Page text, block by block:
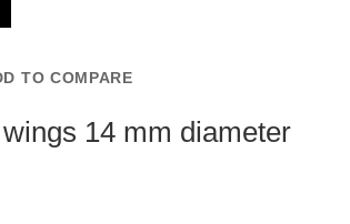
TO COMPARE
14 mm diameter